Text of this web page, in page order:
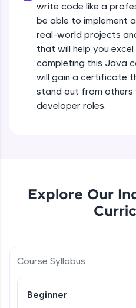
IDE:
A free online compiler
programming languages
debugging, and AI-
all in the cloud!
Try Now>
Leaderboard
exciting rewards. The
write code like a
be able to implement
real-world projects
that will help you
completing this Java
will gain a certificate
stand out from others
developer roles.
Explore Our
Course Syllabus
Beginner
Operators in
Beginner
Operators in
Beginner
if-else
Switch